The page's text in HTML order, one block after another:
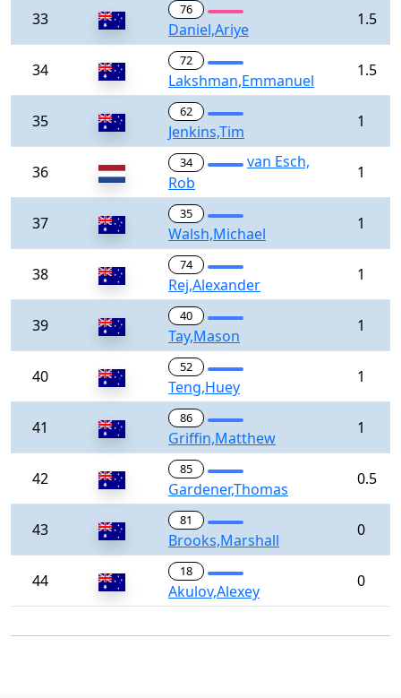
33 76
Daniel,Ariye
1.5
34 72
Lakshman,Emmanuel
1.5
35 62
Jenkins,Tim
1
36 34
van Esch,
Rob
1
37 35
Walsh,Michael
1
38 74
Rej,Alexander
1
39 40
Tay,Mason
1
40 52
Teng,Huey
1
41 86
Griffin,Matthew
1
42 85
Gardener,Thomas
0.5
43 81
Brooks,Marshall
0
44 18
Akulov,Alexey
0